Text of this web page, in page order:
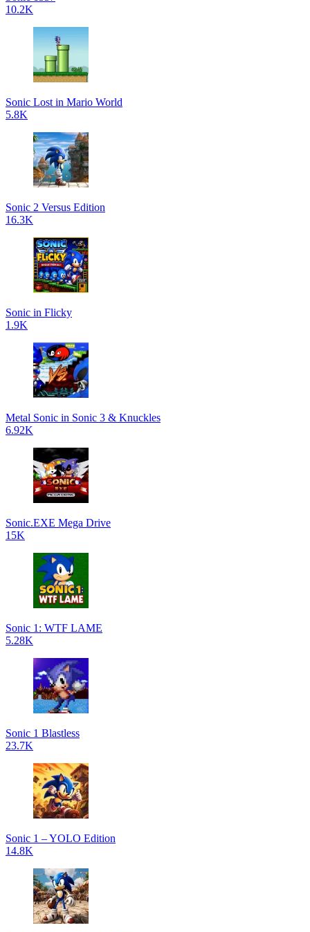
10.2K
Sonic Lost in Mario World
5.8K
Sonic 2 Versus Edition
16.3K
Sonic in Flicky
1.9K
Metal Sonic in Sonic 3 & Knuckles
6.92K
Sonic.EXE Mega Drive
15K
Sonic 1: WTF LAME
5.28K
Sonic 1 Blastless
23.7K
Sonic 1 – YOLO Edition
14.8K